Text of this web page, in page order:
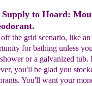
Supply to Hoard:
the grid scenario, like
for bathing unless
or a galvanized tub.
you'll be glad you
You'll want your